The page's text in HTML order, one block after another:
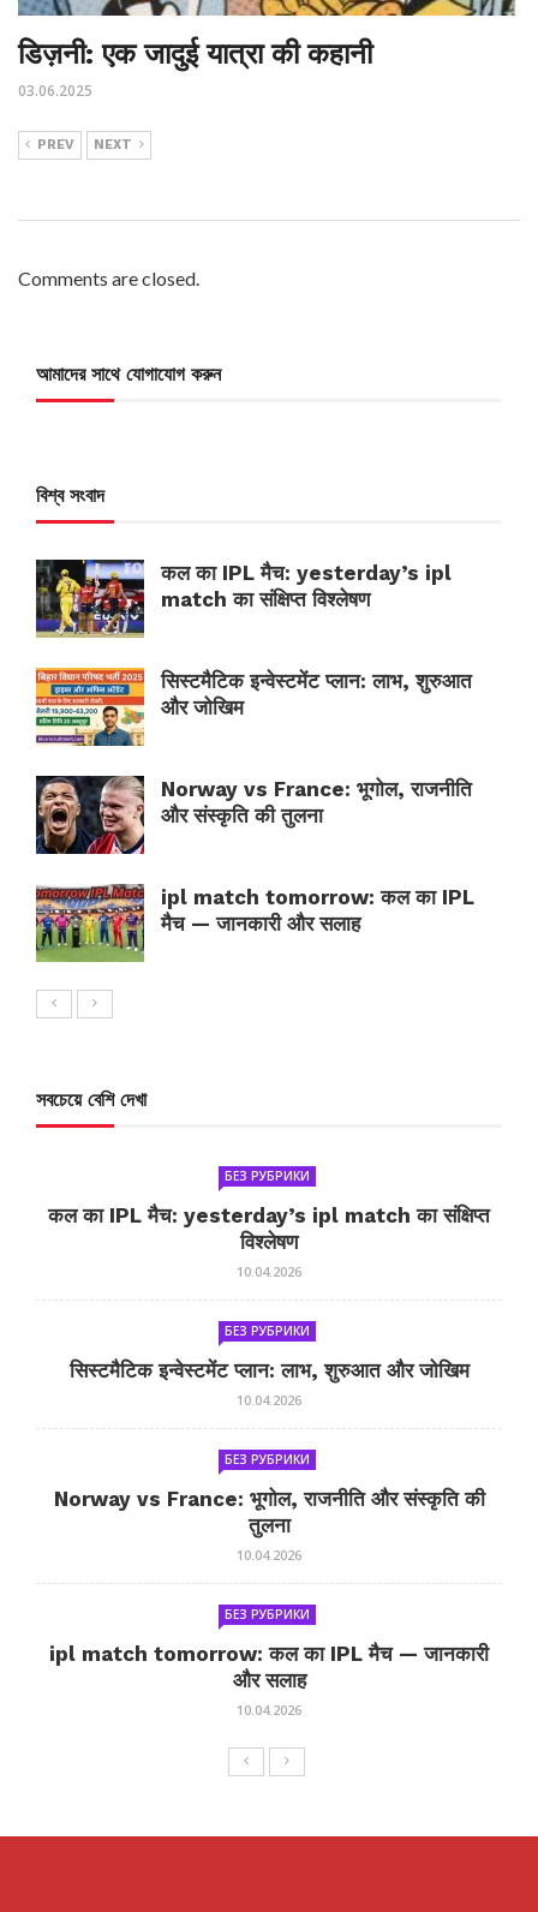
डिज़नी: एक जादुई यात्रा की कहानी
03.06.2025
PREV NEXT
Comments are closed.
আমাদের সাথে যোগাযোগ করুন
বিশ্ব সংবাদ
कल का IPL मैच: yesterday’s ipl
match का संक्षिप्त विश्लेषण
सिस्टमैटिक इन्वेस्टमेंट प्लान: लाभ, शुरुआत
और जोखिम
Norway vs France: भूगोल, राजनीति
और संस्कृति की तुलना
ipl match tomorrow: कल का IPL
मैच — जानकारी और सलाह
সবচেয়ে বেশি দেখা
БЕЗ РУБРИКИ
कल का IPL मैच: yesterday’s ipl match का संक्षिप्त
विश्लेषण
10.04.2026
БЕЗ РУБРИКИ
सिस्टमैटिक इन्वेस्टमेंट प्लान: लाभ, शुरुआत और जोखिम
10.04.2026
БЕЗ РУБРИКИ
Norway vs France: भूगोल, राजनीति और संस्कृति की
तुलना
10.04.2026
БЕЗ РУБРИКИ
ipl match tomorrow: कल का IPL मैच — जानकारी
और सलाह
10.04.2026